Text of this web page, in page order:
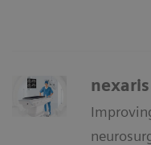
nexaris